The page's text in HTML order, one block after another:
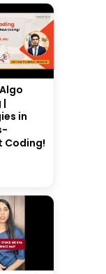
|
in
Coding!